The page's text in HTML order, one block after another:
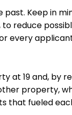
Keep in
reduce
every
at 19 and, by
property,
that fueled